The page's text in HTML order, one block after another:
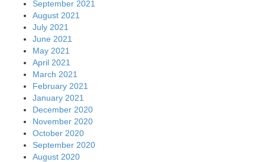
September 2021
August 2021
July 2021
June 2021
May 2021
April 2021
March 2021
February 2021
January 2021
December 2020
November 2020
October 2020
September 2020
August 2020